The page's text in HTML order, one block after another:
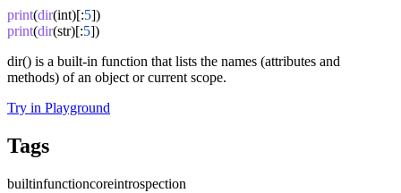
print(dir(int)[:5
print(dir(str)[:5])
dir() is a built-in function that lists the names (attributes and
methods) of an object or current scope.
Try in Playground
Tags
builtinfunctioncoreintrospection